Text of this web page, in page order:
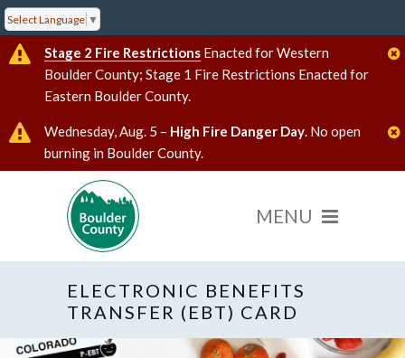
Select Language ▼
Stage 2 Fire Restrictions Enacted for Western
Boulder County; Stage 1 Fire Restrictions Enacted for
Eastern Boulder County.
Wednesday, Aug. 5 – High Fire Danger Day. No open
burning in Boulder County.
ELECTRONIC BENEFITS
TRANSFER (EBT) CARD